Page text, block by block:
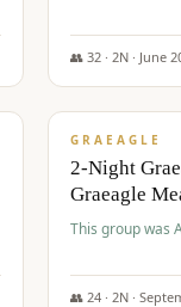
👥 32 · 2N · June
$620/pp
GRAEAGLE
2-Night
Graeagle
This group was
👥 24 · 2N ·